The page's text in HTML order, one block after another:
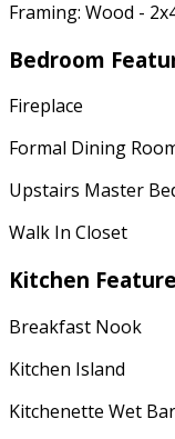
Framing: Wood -
Bedroom
Fireplace
Formal Dining
Upstairs Master
Walk In Closet
Kitchen
Breakfast Nook
Kitchen Island
Kitchenette Wet Bar